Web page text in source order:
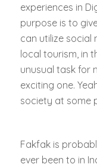
experiences in
purpose is to
can utilize
local tourism, in
unusual task for
exciting one.
society at some
Fakfak is
ever been to in